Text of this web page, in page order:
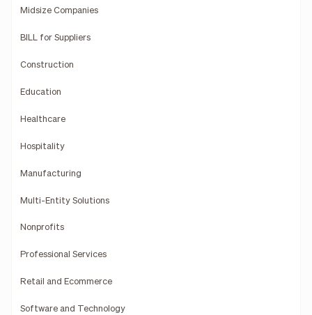
Midsize Companies
BILL for Suppliers
Construction
Education
Healthcare
Hospitality
Manufacturing
Multi-Entity Solutions
Nonprofits
Professional Services
Retail and Ecommerce
Software and Technology